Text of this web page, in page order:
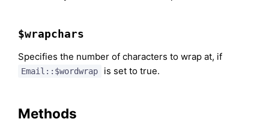
$wrapchars
Specifies the number of characters to wrap at, if
Email::$wordwrap is set to true.
Methods